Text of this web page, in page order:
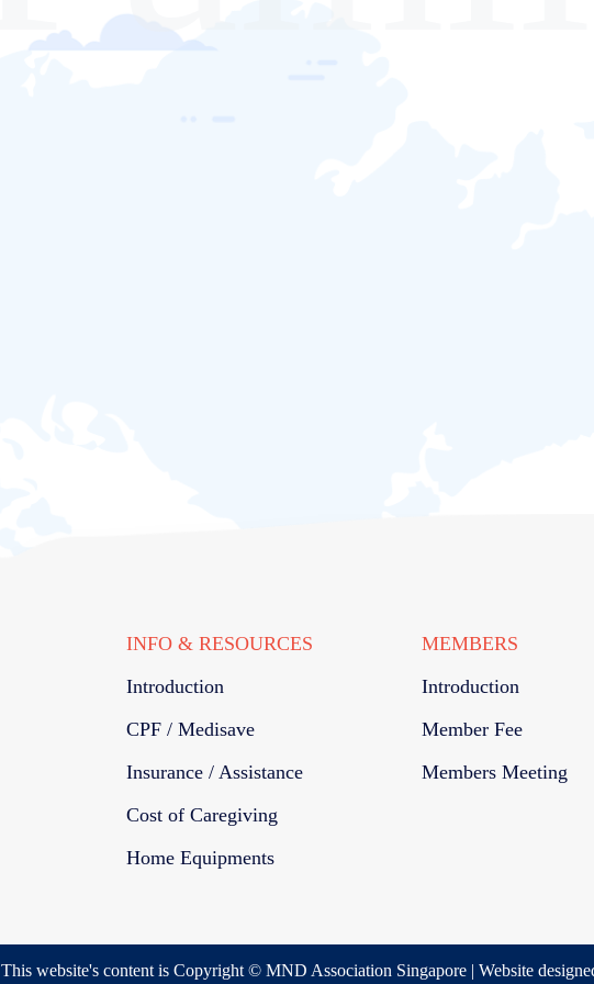
INFO & RESOURCES
Introduction
CPF / Medisave
Insurance / Assistance
Cost of Caregiving
Home Equipments
MEMBERS
Introduction
Member Fee
Members Meeting
This website's content is Copyright © MND Association Singapore | Website